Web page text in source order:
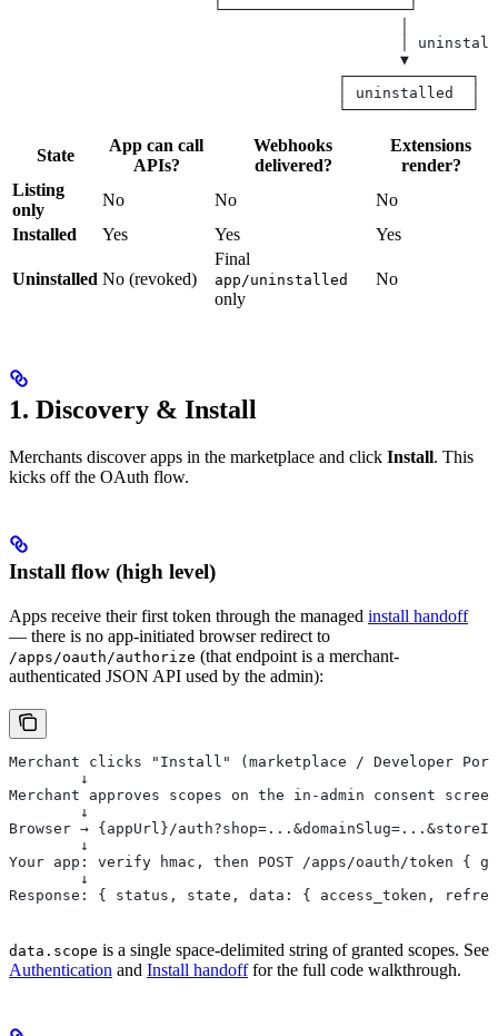
                       └─────────────────────┘
                                            │ uninstall
                                            ▼
                                     ┌──────────────┐
                                     │ uninstalled  │
                                     └──────────────┘
State
App can call
APIs?
Webhooks
delivered?
Extensions
render?
Listing
only
No No
No
Installed
Yes Yes Yes
Uninstalled No (revoked)
Final
app/uninstalled
only
No
1. Discovery & Install
Merchants discover apps in the marketplace and click Install. This
kicks off the OAuth flow.
Install flow (high level)
Apps receive their first token through the managed install handoff
— there is no app-initiated browser redirect to
/apps/oauth/authorize (that endpoint is a merchant-
authenticated JSON API used by the admin):
Merchant clicks "Install" (marketplace / Developer
        ↓
Merchant approves scopes on the in-admin consent screen
        ↓
Browser → {appUrl}/
        ↓
Your app: verify hmac, then POST /apps/oauth/
        ↓
Response: { status, state, data: { access_token,
data.scope is a single space-delimited string of granted scopes. See
Authentication and Install handofffor the full code walkthrough.